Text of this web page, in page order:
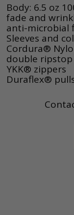
Body: 6.5 oz
fade and
anti-microbial
Sleeves and
Cordura®
double
YKK® zippers
Duraflex®